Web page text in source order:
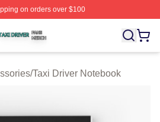
on orders over $100
Officially Licensed Taxi Driver
/Taxi Driver Notebook